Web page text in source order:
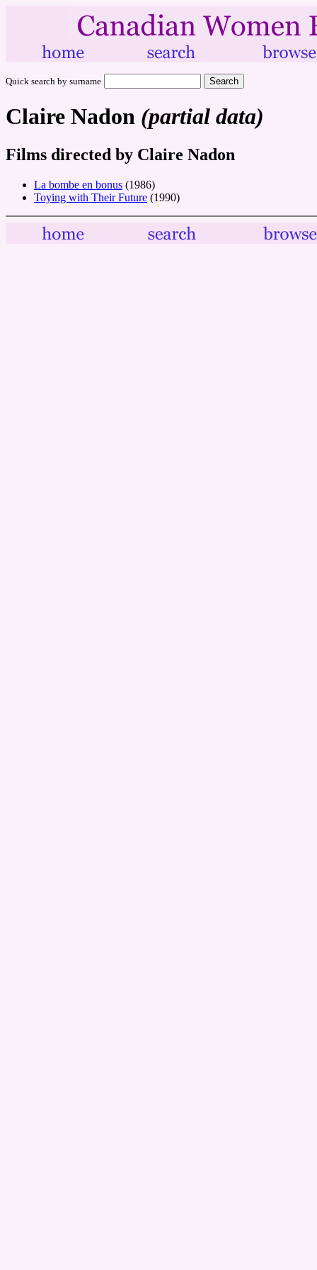
Quick search by surname
Claire Nadon (partial data)
Films directed by Claire Nadon
La bombe en bonus (1986)
Toying with Their Future (1990)